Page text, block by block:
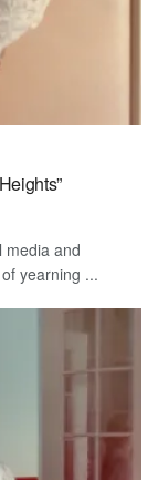
media and
yearning ...